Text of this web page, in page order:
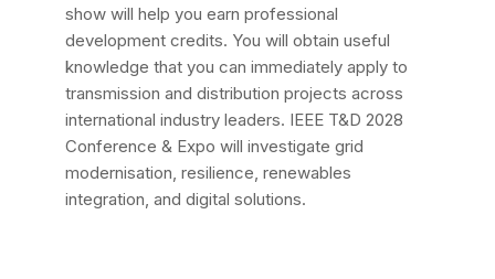
show will help you earn professional
development credits. You will obtain useful
knowledge that you can immediately apply to
transmission and distribution projects across
international industry leaders. IEEE T&D 2028
Conference & Expo will investigate grid
modernisation, resilience, renewables
integration, and digital solutions.